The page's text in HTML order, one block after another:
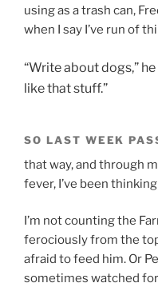
using as a trash can,
when I say I’ve run of
“Write about dogs,”
like that stuff.”
SO LAST WEEK
that way, and through
fever, I’ve been
I’m not counting the
ferociously from the
afraid to feed him. Or
sometimes watched